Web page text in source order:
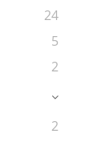
24
5
2
2